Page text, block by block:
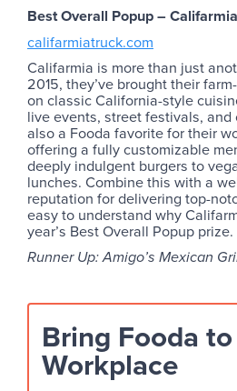
Best Overall Popup – Califarmia
califarmiatruck.com
Califarmia is more than just
2015, they’ve brought their
on classic California-style
live events, street festivals, and
also a Fooda favorite for their
offering a fully customizable
deeply indulgent burgers to
lunches. Combine this with a
reputation for delivering top-
easy to understand why
year’s Best Overall Popup prize.
Runner Up: Amigo’s Mexican
Bring Fooda
Workplace